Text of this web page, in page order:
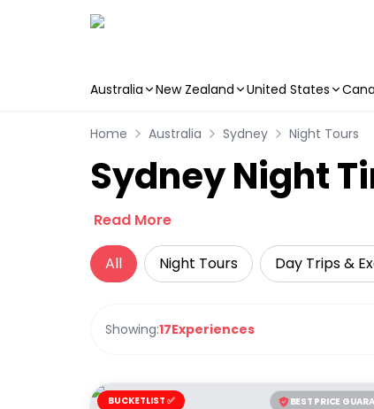
Australia New Zealand United States
Home Australia Sydney Night Tours
Sydney Night
Read More
All Night Tours Day Trips &
Showing:17Experiences
BEST PRICE
BUCKETLIST ✅